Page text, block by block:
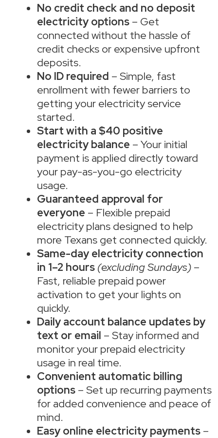
No credit check and no deposit
electricity options – Get
connected without the hassle of
credit checks or expensive upfront
deposits.
No ID required – Simple, fast
enrollment with fewer barriers to
getting your electricity service
started.
Start with a $40 positive
electricity balance – Your initial
payment is applied directly toward
your pay-as-you-go electricity
usage.
Guaranteed approval for
everyone – Flexible prepaid
electricity plans designed to help
more Texans get connected quickly.
Same-day electricity connection
in 1–2 hours (excluding Sundays) –
Fast, reliable prepaid power
activation to get your lights on
quickly.
Daily account balance updates by
text or email – Stay informed and
monitor your prepaid electricity
usage in real time.
Convenient automatic billing
options – Set up recurring payments
for added convenience and peace of
mind.
Easy online electricity payments –